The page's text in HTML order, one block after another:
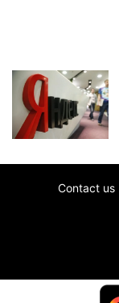
Contact us